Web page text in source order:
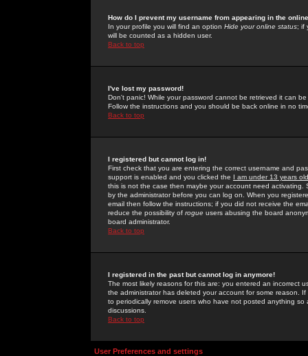
How do I prevent my username from appearing in the
In your profile you will find an option Hide your online status; if
will be counted as a hidden user.
Back to top
I've lost my password!
Don't panic! While your password cannot be retrieved it can
Follow the instructions and you should be back online in no
Back to top
I registered but cannot log in!
First check that you are entering the correct username and
support is enabled and you clicked the I am under 13 years old
this is not the case then maybe your account need activating.
by the administrator before you can log on. When you
email then follow the instructions; if you did not receive the
reduce the possibility of rogue users abusing the board
board administrator.
Back to top
I registered in the past but cannot log in anymore!
The most likely reasons for this are: you entered an incorrect
the administrator has deleted your account for some reason.
to periodically remove users who have not posted anything
discussions.
Back to top
User Preferences and settings